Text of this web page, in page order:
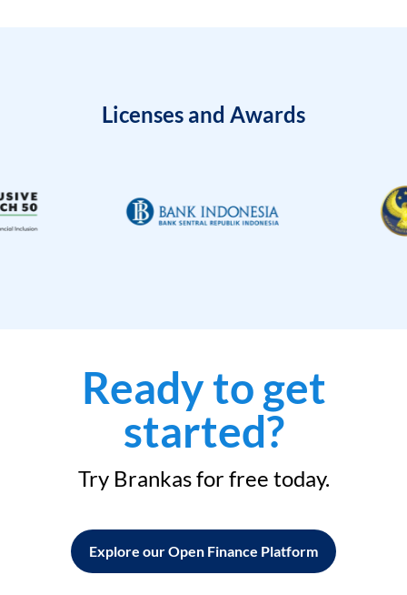
Licenses and Awards
Ready to get
started?
Try Brankas for free today.
Explore our Open Finance Platform